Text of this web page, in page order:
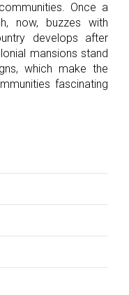
Once a
now, buzzes with
develops after
mansions stand
which make the
fascinating